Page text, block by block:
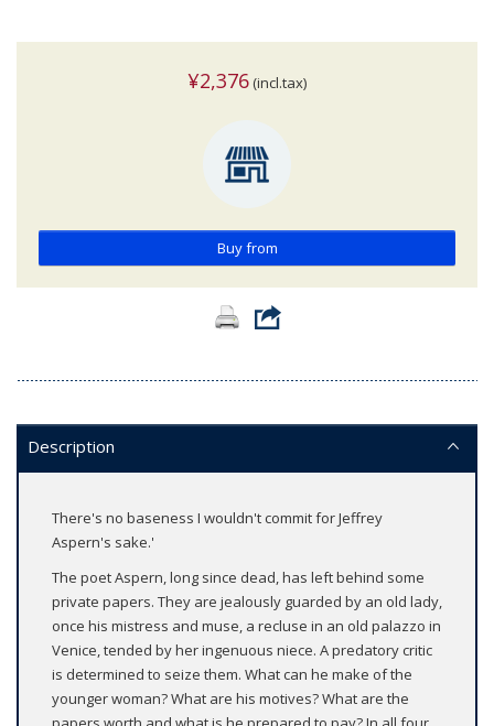
¥2,376 (incl.tax)
Buy from
Description
There's no baseness I wouldn't commit for Jeffrey
Aspern's sake.'
The poet Aspern, long since dead, has left behind some
private papers. They are jealously guarded by an old lady,
once his mistress and muse, a recluse in an old palazzo in
Venice, tended by her ingenuous niece. A predatory critic
is determined to seize them. What can he make of the
younger woman? What are his motives? What are the